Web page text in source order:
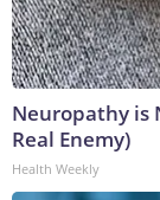
Neuropathy is
Real Enemy)
Health Weekly